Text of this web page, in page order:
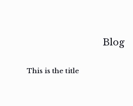
Blog
This is the title